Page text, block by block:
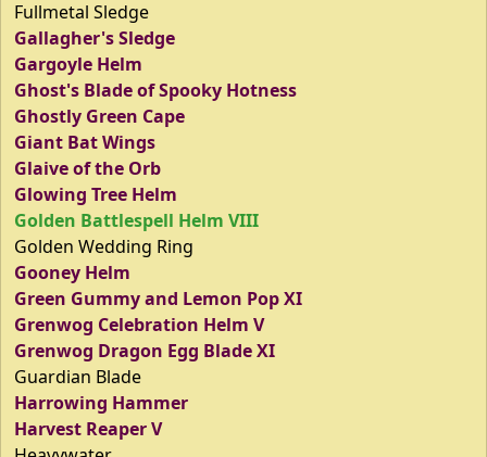
Fullmetal Sledge
Gallagher's Sledge
Gargoyle Helm
Ghost's Blade of Spooky Hotness
Ghostly Green Cape
Giant Bat Wings
Glaive of the Orb
Glowing Tree Helm
Golden Battlespell Helm VIII
Golden Wedding Ring
Gooney Helm
Green Gummy and Lemon Pop XI
Grenwog Celebration Helm V
Grenwog Dragon Egg Blade XI
Guardian Blade
Harrowing Hammer
Harvest Reaper V